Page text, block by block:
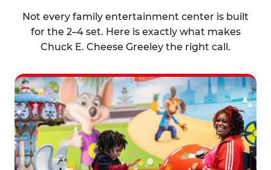
Not every family entertainment center is built
for the 2–4 set. Here is exactly what makes
Chuck E. Cheese Greeley the right call.